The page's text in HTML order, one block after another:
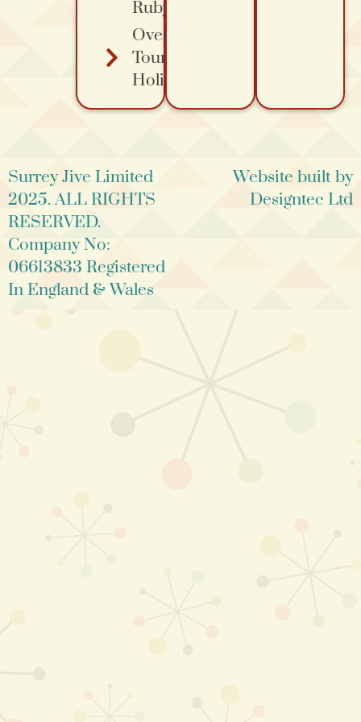
Ruby's
Overa
Tours
Holidays
Surrey Jive Limited
2025. ALL RIGHTS
RESERVED.
Company No:
06613833 Registered
In England & Wales
Website built by
Designtec Ltd